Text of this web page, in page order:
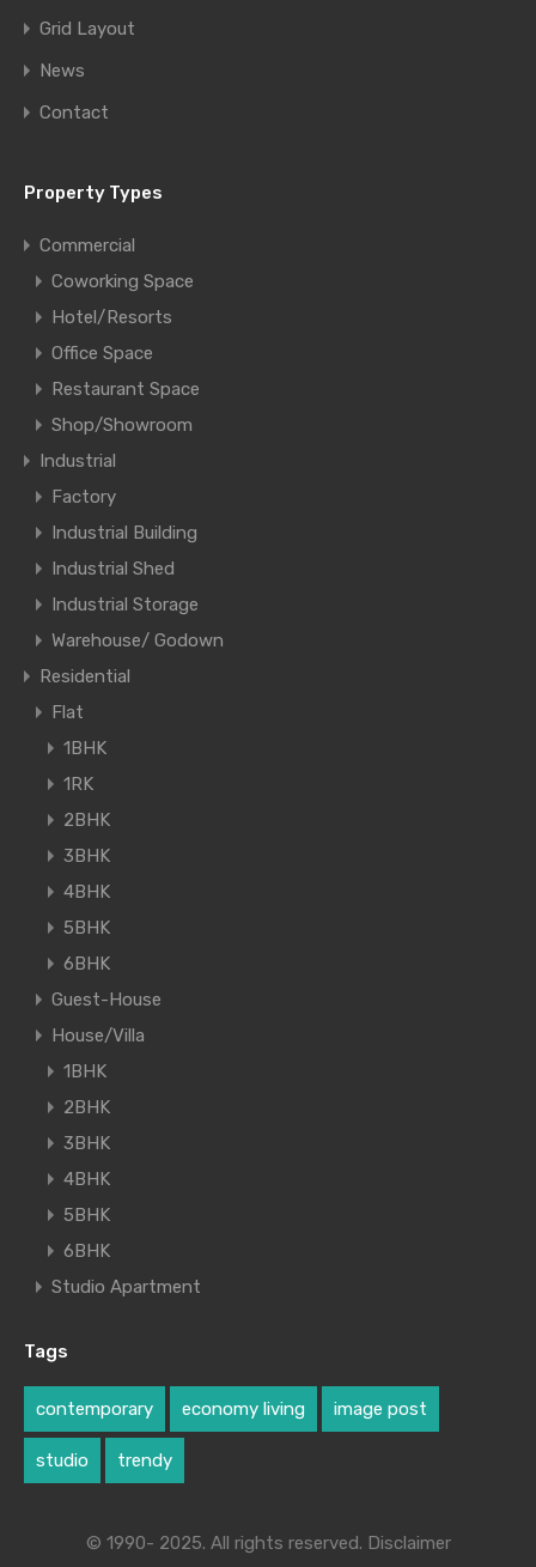
Grid Layout
News
Contact
Property Types
Commercial
Coworking Space
Hotel/Resorts
Office Space
Restaurant Space
Shop/Showroom
Industrial
Factory
Industrial Building
Industrial Shed
Industrial Storage
Warehouse/ Godown
Residential
Flat
1BHK
1RK
2BHK
3BHK
4BHK
5BHK
6BHK
Guest-House
House/Villa
1BHK
2BHK
3BHK
4BHK
5BHK
6BHK
Studio Apartment
Tags
contemporary economy living image post
studio trendy
© 1990- 2025. All rights reserved. Disclaimer